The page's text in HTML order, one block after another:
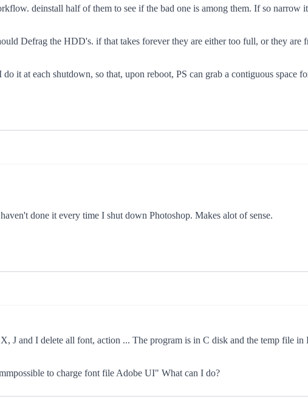
deinstall half of them to see if the bad one is among them. If so narrow
Defrag the HDD's. if that takes forever they are either too full, or they are
it at each shutdown, so that, upon reboot, PS can grab a contiguous space
done it every time I shut down Photoshop. Makes alot of sense.
J and I delete all font, action ... The program is in C disk and the temp file
to charge font file Adobe UI" What can I do?